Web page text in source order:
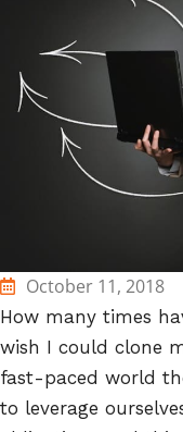
October 11, 2018
How many times
wish I could clone
fast-paced world
to leverage